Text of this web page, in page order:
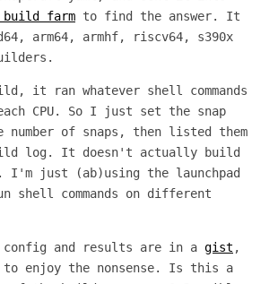
build farm to find the answer. It
arm64, armhf, riscv64, s390x
it ran whatever shell commands
CPU. So I just set the snap
of snaps, then listed them
log. It doesn't actually build
I'm just (ab)using the launchpad
shell commands on different
config and results are in a gist ,
enjoy the nonsense. Is this a